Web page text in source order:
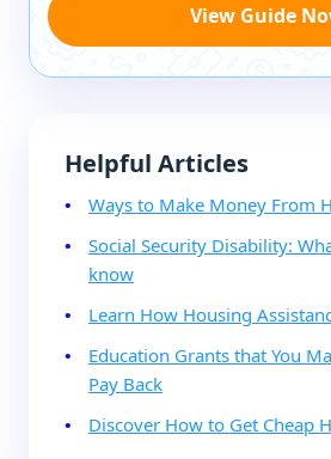
View Guide
Helpful Articles
Ways to Make Money From
Social Security Disability:
know
Learn How Housing
Education Grants that You
Pay Back
Discover How to Get Cheap